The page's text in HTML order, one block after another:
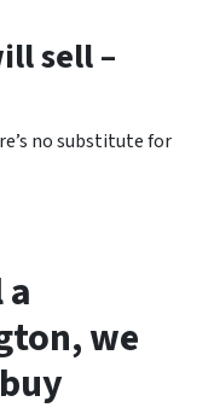
sell –
no substitute for
we